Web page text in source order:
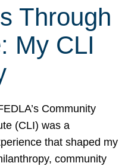
Through
My CLI
Community
(CLI) was a
that shaped my
community